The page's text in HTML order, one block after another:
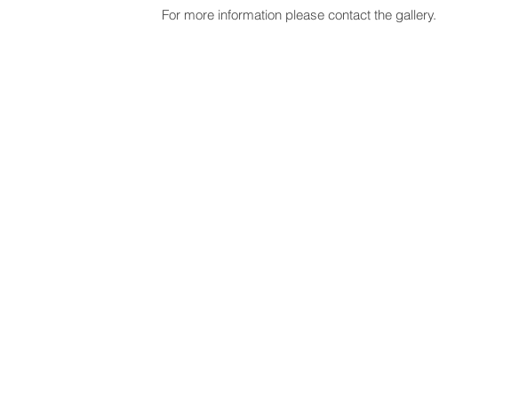
For more information please contact the gallery.